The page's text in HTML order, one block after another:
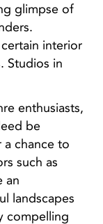
glimpse of
interior
Studios in
enthusiasts,
be
chance to
such as
an
landscapes
compelling